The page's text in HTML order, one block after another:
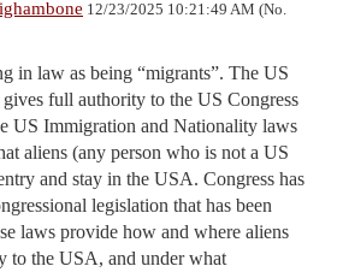
12/23/2025 10:21:49 AM (No.
in law as being “migrants”. The US
full authority to the US Congress
US Immigration and Nationality laws
aliens (any person who is not a US
and stay in the USA. Congress has
legislation that has been
laws provide how and where aliens
to the USA, and under what